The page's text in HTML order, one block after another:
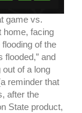
game vs.
home, facing
of the
flooded,” and
of a long
reminder that
after the
State product,